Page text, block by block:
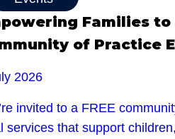
Families to
of Practice
2026
invited to a FREE
services that support